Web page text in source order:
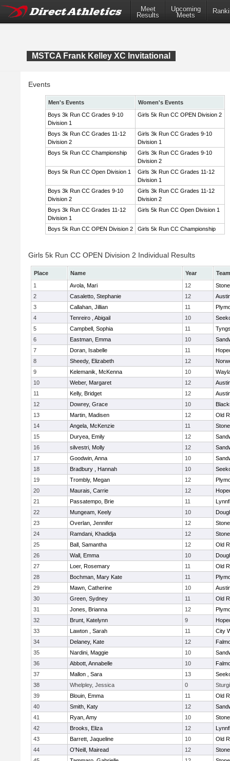
Meet
Results
Upcoming
Meets
MSTCA Frank Kelley XC Invitational
Events
Men's Events
Women's Events
Boys 3k Run CC Grades 9-10
Division 1
Girls 5k Run CC OPEN Division 2
Boys 3k Run CC Grades 11-12
Division 2
Girls 3k Run CC Grades 9-10
Division 1
Boys 5k Run CC Championship
Girls 3k Run CC Grades 9-10
Division 2
Boys 5k Run CC Open Division 1
Girls 3k Run CC Grades 11-12
Division 1
Boys 3k Run CC Grades 9-10
Division 2
Girls 3k Run CC Grades 11-12
Division 2
Boys 3k Run CC Grades 11-12
Division 1
Girls 5k Run CC Open Division 1
Boys 5k Run CC OPEN Division 2 Girls 5k Run CC Championship
Girls 5k Run CC OPEN Division 2 Individual Results
Place Name Year
Team
1
Avola, Mari 12
2
Casaletto, Stephanie 12
3
Callahan, Jillian 11
4
Tenreiro , Abigail 10
5
Campbell, Sophia 11
6
Eastman, Emma 10
7
Doran, Isabelle 11
8
Sheedy, Elizabeth 12
9
Kelemanik, McKenna 10
10
Weber, Margaret 12
11
Kelly, Bridget 12
12
Dowrey, Grace 10
13
Martin, Madisen 12
Old
14
Angela, McKenzie 11
15
Duryea, Emily 12
16
silvestri, Molly 12
17
Goodwin, Anna 10
18
Bradbury , Hannah 10
19
Trombly, Megan 12
20
Maurais, Carrie 12
21
Passatempo, Brie 11
22
Mungeam, Keely 10
23
Overlan, Jennifer 12
24
Ramdani, Khadidja 12
25
Ball, Samantha 12
Old
26
Wall, Emma 10
27
Loer, Rosemary 11
Old
28
Bochman, Mary Kate 11
29
Mawn, Catherine 10
30
Green, Sydney 11
Old
31
Jones, Brianna 12
32
Brunt, Katelynn 9
33
Lawton , Sarah 11
City
34
Delaney, Kate 12
35
Nardini, Maggie 10
36
Abbott, Annabelle 10
37
Mallon , Sara 13
38
Whelpley, Jessica 0
39
Blouin, Emma 11
Old
40
Smith, Katy 12
41
Ryan, Amy 10
42
Brooks, Eliza 12
43
Barrett, Jaqueline 10
Old
44
O'Neill, Mairead 12